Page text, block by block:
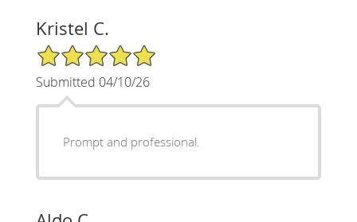
Kristel C.
5/5 Star Rating
Submitted 04/10/26
Prompt and professional.